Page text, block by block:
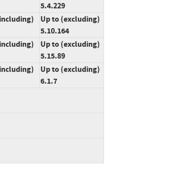
5.4.229
Up to (excluding)
5.10.164
Up to (excluding)
5.15.89
Up to (excluding)
6.1.7